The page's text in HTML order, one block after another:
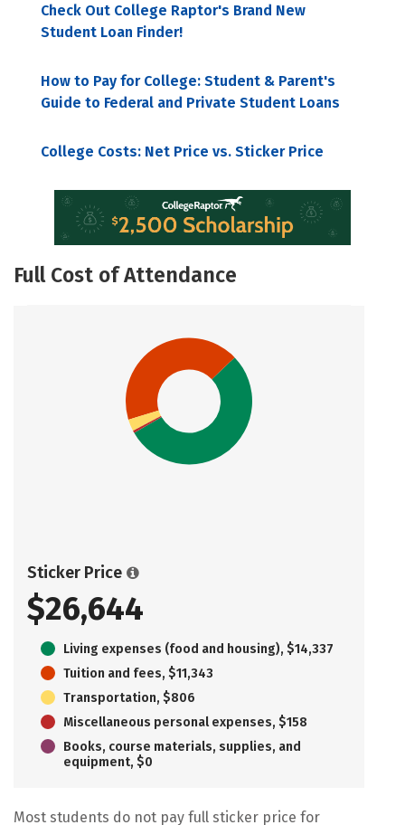
Check Out College Raptor's Brand New
Student Loan Finder!
How to Pay for College: Student & Parent's
Guide to Federal and Private Student Loans
College Costs: Net Price vs. Sticker Price
Full Cost of Attendance
Sticker Price
$26,644
Living expenses (food and housing), $14,337
Tuition and fees, $11,343
Transportation, $806
Miscellaneous personal expenses, $158
Books, course materials, supplies, and
equipment, $0
Most students do not pay full sticker price for